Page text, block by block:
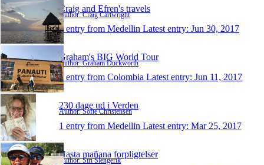
Craig and Efren's travels
Author: Craig Cartwright
1 entry from Medellin Latest entry: Jun 30, 2017
Graham's BIG World Tour
Author: Graham Duckworth
1 entry from Colombia Latest entry: Jun 11, 2017
230 dage ud i Verden
Author: Sofie Christensen
1 entry from Medellin Latest entry: Mar 25, 2017
Hasta mañana forpligtelser
Author: Siri Slengerik